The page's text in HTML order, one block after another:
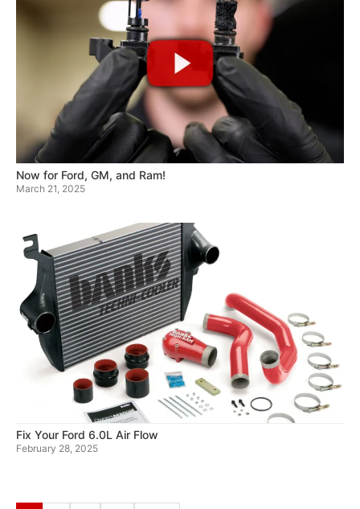
Now for Ford, GM, and Ram!
March 21, 2025
Fix Your Ford 6.0L Air Flow
February 28, 2025